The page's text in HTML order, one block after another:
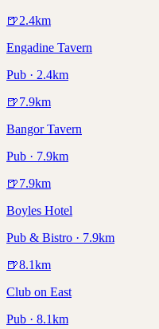
🍺2.4km
Engadine Tavern
Pub · 2.4km
🍺7.9km
Bangor Tavern
Pub · 7.9km
🍺7.9km
Boyles Hotel
Pub & Bistro · 7.9km
🍺8.1km
Club on East
Pub · 8.1km